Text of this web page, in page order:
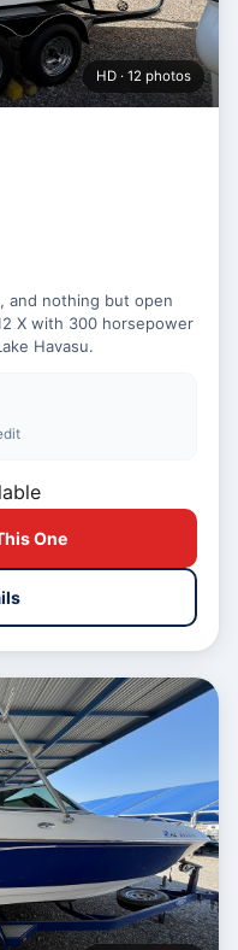
HD · 12 photos
and nothing but open
X with 300 horsepower
Havasu.
One